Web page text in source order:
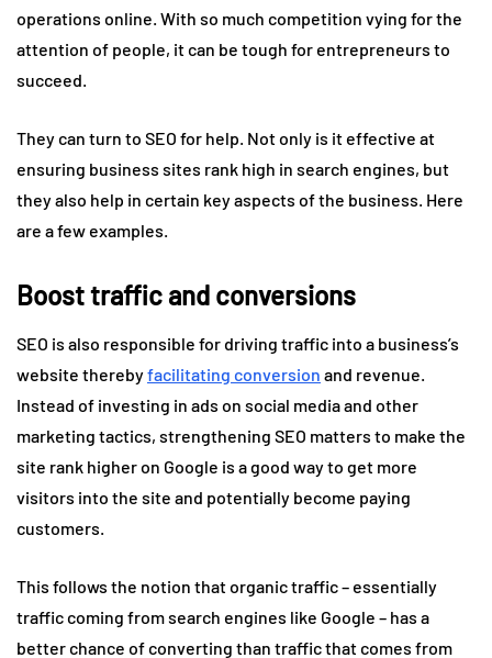
operations online. With so much competition vying for the
attention of people, it can be tough for entrepreneurs to
succeed.
They can turn to SEO for help. Not only is it effective at
ensuring business sites rank high in search engines, but
they also help in certain key aspects of the business. Here
are a few examples.
Boost traffic and conversions
SEO is also responsible for driving traffic into a business’s
website therebyfacilitating conversion and revenue.
Instead of investing in ads on social media and other
marketing tactics, strengthening SEO matters to make the
site rank higher on Google is a good way to get more
visitors into the site and potentially become paying
customers.
This follows the notion that organic traffic – essentially
traffic coming from search engines like Google – has a
better chance of converting than traffic that comes from